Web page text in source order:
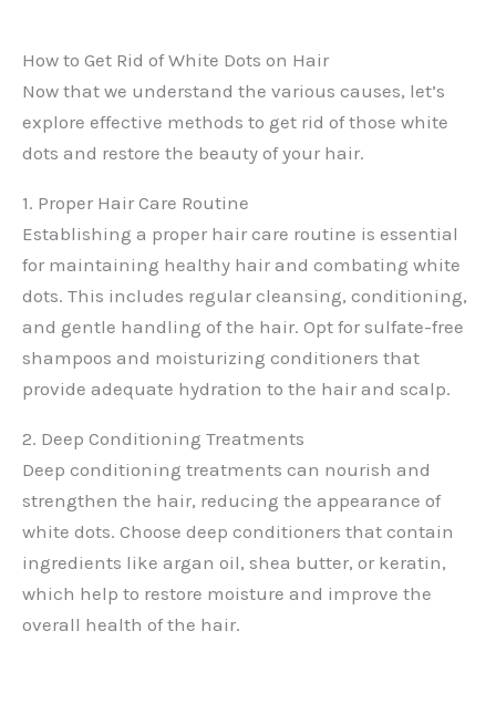
How to Get Rid of White Dots on Hair
Now that we understand the various causes, let’s
explore effective methods to get rid of those white
dots and restore the beauty of your hair.
1. Proper Hair Care Routine
Establishing a proper hair care routine is essential
for maintaining healthy hair and combating white
dots. This includes regular cleansing, conditioning,
and gentle handling of the hair. Opt for sulfate-free
shampoos and moisturizing conditioners that
provide adequate hydration to the hair and scalp.
2. Deep Conditioning Treatments
Deep conditioning treatments can nourish and
strengthen the hair, reducing the appearance of
white dots. Choose deep conditioners that contain
ingredients like argan oil, shea butter, or keratin,
which help to restore moisture and improve the
overall health of the hair.